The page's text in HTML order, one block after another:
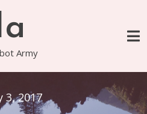
Army
3, 2017